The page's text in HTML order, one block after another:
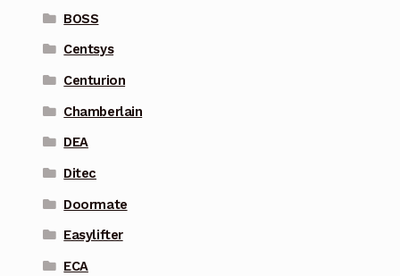
BOSS
Centsys
Centurion
Chamberlain
DEA
Ditec
Doormate
Easylifter
ECA